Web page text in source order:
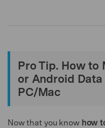
Pro Tip. How to
or Android
PC/Mac
Now that you know how